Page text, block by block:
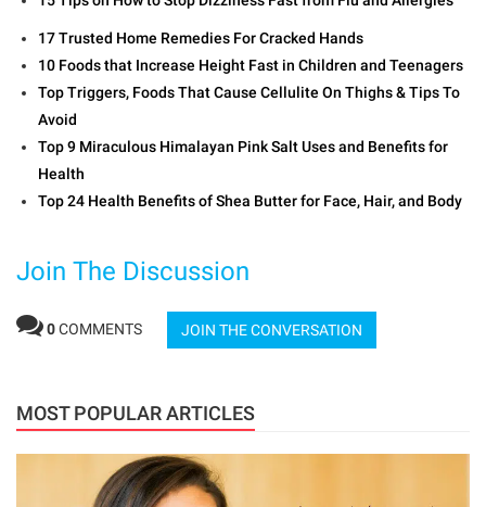
17 Trusted Home Remedies For Cracked Hands
10 Foods that Increase Height Fast in Children and Teenagers
Top Triggers, Foods That Cause Cellulite On Thighs & Tips To
Avoid
Top 9 Miraculous Himalayan Pink Salt Uses and Benefits for
Health
Top 24 Health Benefits of Shea Butter for Face, Hair, and Body
Join The Discussion
0COMMENTS JOIN THE CONVERSATION
MOST POPULAR ARTICLES